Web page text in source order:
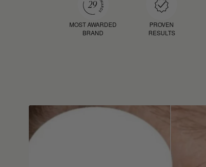
MOST AWARDED
BRAND
PROVEN
RESULTS